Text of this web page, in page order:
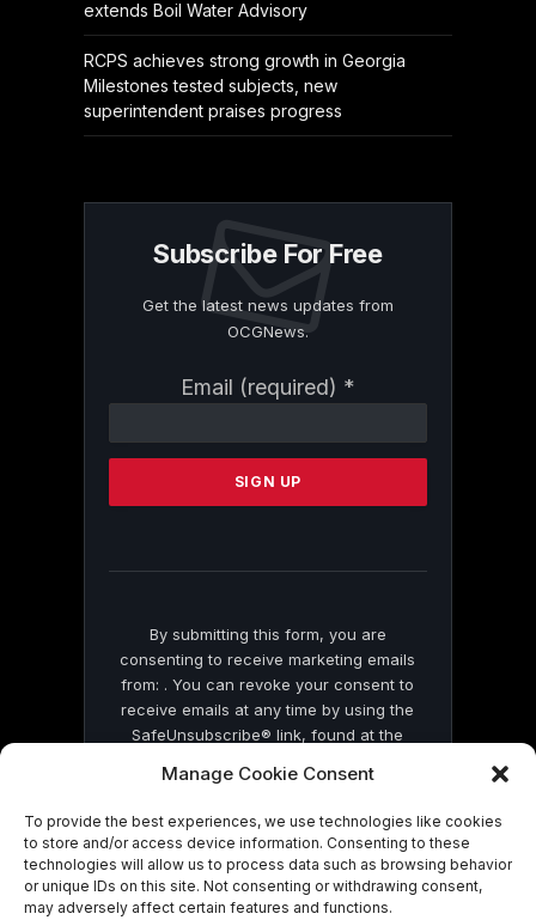
Manage Cookie Consent
To provide the best experiences, we use technologies like cookies
to store and/or access device information. Consenting to these
technologies will allow us to process data such as browsing behavior
or unique IDs on this site. Not consenting or withdrawing consent,
may adversely affect certain features and functions.
extends Boil Water Advisory
RCPS achieves strong growth in Georgia
Milestones tested subjects, new
superintendent praises progress
Subscribe For Free
Get the latest news updates from
OCGNews.
Email (required) *
Contact
Please
this
By submitting this form, you are
consenting to receive marketing emails
from: . You can revoke your consent to
receive emails at any time by using the
SafeUnsubscribe® link, found at the
by Constant Contact